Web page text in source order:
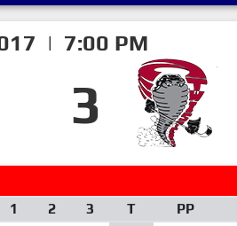
| 7:00 PM
3
1 2 3 T PP